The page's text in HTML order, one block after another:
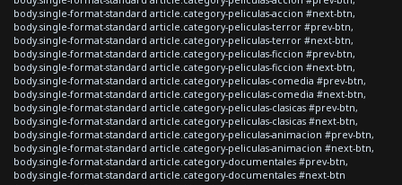
body.single-format-standard article.category-peliculas-accion #next-btn,
body.single-format-standard article.category-peliculas-terror #prev-btn,
body.single-format-standard article.category-peliculas-terror #next-btn,
body.single-format-standard article.category-peliculas-ficcion #prev-btn,
body.single-format-standard article.category-peliculas-ficcion #next-btn,
body.single-format-standard article.category-peliculas-comedia #prev-btn,
body.single-format-standard article.category-peliculas-comedia #next-btn,
body.single-format-standard article.category-peliculas-clasicas #prev-btn,
body.single-format-standard article.category-peliculas-clasicas #next-btn,
body.single-format-standard article.category-peliculas-animacion #prev-btn,
body.single-format-standard article.category-peliculas-animacion #next-btn,
body.single-format-standard article.category-documentales #prev-btn,
body.single-format-standard article.category-documentales #next-btn